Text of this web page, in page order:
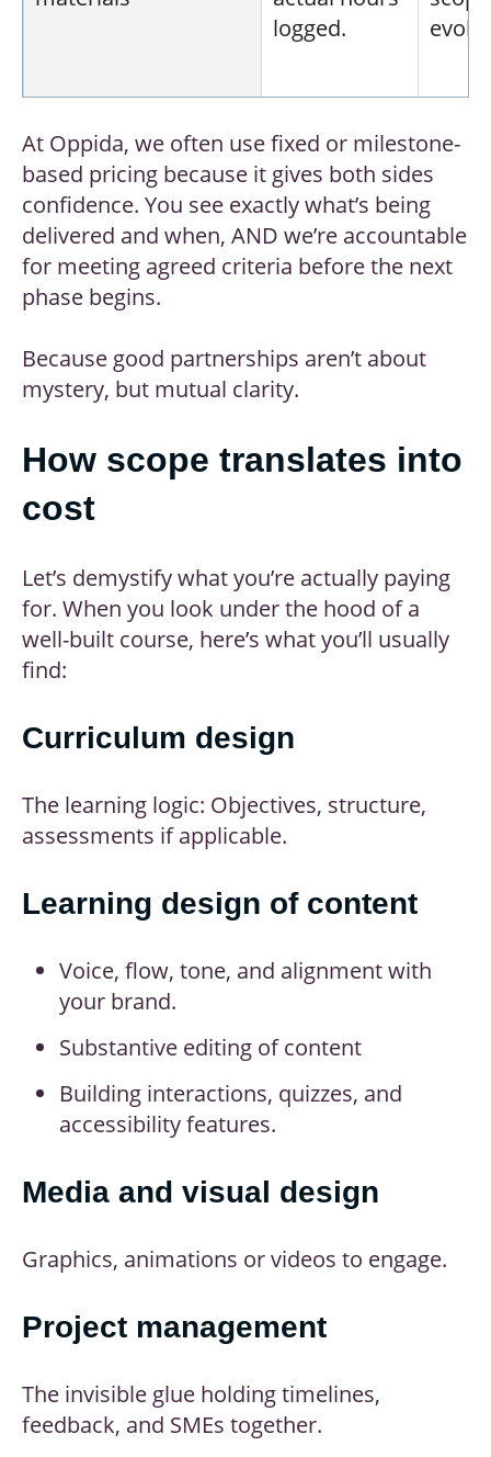
logged.
Per learning hour
Fee per
finished
hour of
content.
Easy
Subscription/retainer
Monthly
development
allowance.
costs
At Oppida, we often use fixed or milestone-
based pricing because it gives both sides
confidence. You see exactly what’s being
delivered and when, AND we’re accountable
for meeting agreed criteria before the next
phase begins.
Because good partnerships aren’t about
mystery, but mutual clarity.
How scope translates into
cost
Let’s demystify what you’re actually paying
for. When you look under the hood of a
well-built course, here’s what you’ll usually
find:
Curriculum design
The learning logic: Objectives, structure,
assessments if applicable.
Learning design of content
Voice, flow, tone, and alignment with
your brand.
Substantive editing of content
Building interactions, quizzes, and
accessibility features.
Media and visual design
Graphics, animations or videos to engage.
Project management
The invisible glue holding timelines,
feedback, and SMEs together.